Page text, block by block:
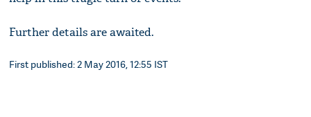
Further details are awaited.
First published: 2 May 2016, 12:55 IST